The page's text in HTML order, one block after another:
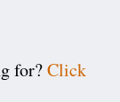
for?Click